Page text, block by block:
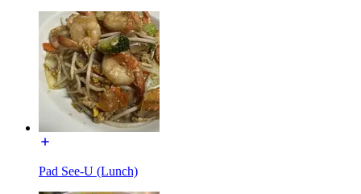
Pad See-U (Lunch)